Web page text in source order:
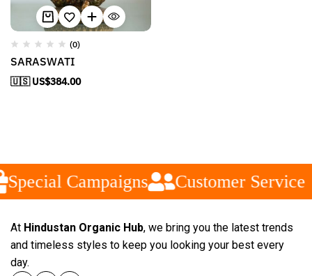
(0)
SARASWATI
🇺🇸 US$384.00
Special Campaigns Customer Service
At Hindustan Organic Hub, we bring you the latest trends
and timeless styles to keep you looking your best every
day.